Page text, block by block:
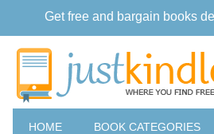
HOME BOOK CATEGORIES
Get free and bargain books